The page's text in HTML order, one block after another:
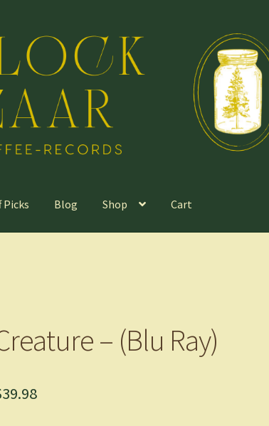
Picks Blog Shop Cart
– (Blu Ray)
39.98